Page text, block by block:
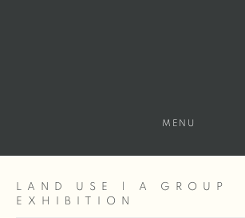
MENU
LAND USE | A GROUP
EXHIBITION